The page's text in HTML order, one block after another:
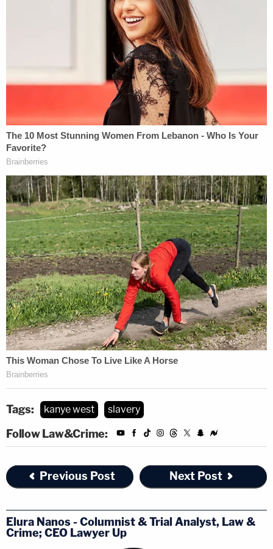
disguise. Kanye, I know this week has been rough.
We've seen a potential Supreme Court justice talk
about "boofing" and beer-guzzling, and things are
getting dicey out there. But still, you should
probably just leave the Constitutional law to the
(Photo by Rob Kim/Getty Images)
This is an opinion piece. The views expressed in
this article are those of just the author.
Tags: kanye west slavery
Follow Law&Crime:
Previous Post Next Post
Elura Nanos - Columnist & Trial Analyst, Law &
Crime; CEO Lawyer Up